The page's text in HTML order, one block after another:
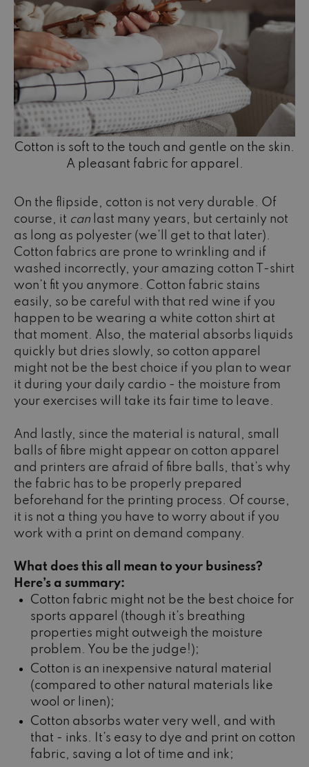
Cotton is soft to the touch and gentle on the skin.
A pleasant fabric for apparel.
On the flipside, cotton is not very durable. Of
course, it can last many years, but certainly not
as long as polyester (we’ll get to that later).
Cotton fabrics are prone to wrinkling and if
washed incorrectly, your amazing cotton T-shirt
won’t fit you anymore. Cotton fabric stains
easily, so be careful with that red wine if you
happen to be wearing a white cotton shirt at
that moment. Also, the material absorbs liquids
quickly but dries slowly, so cotton apparel
might not be the best choice if you plan to wear
it during your daily cardio - the moisture from
your exercises will take its fair time to leave.
And lastly, since the material is natural, small
balls of fibre might appear on cotton apparel
and printers are afraid of fibre balls, that’s why
the fabric has to be properly prepared
beforehand for the printing process. Of course,
it is not a thing you have to worry about if you
work with a print on demand company.
What does this all mean to your business?
Here’s a summary:
Cotton fabric might not be the best choice for
sports apparel (though it’s breathing
properties might outweigh the moisture
problem. You be the judge!);
Cotton is an inexpensive natural material
(compared to other natural materials like
wool or linen);
Cotton absorbs water very well, and with
that - inks. It’s easy to dye and print on cotton
fabric, saving a lot of time and ink;